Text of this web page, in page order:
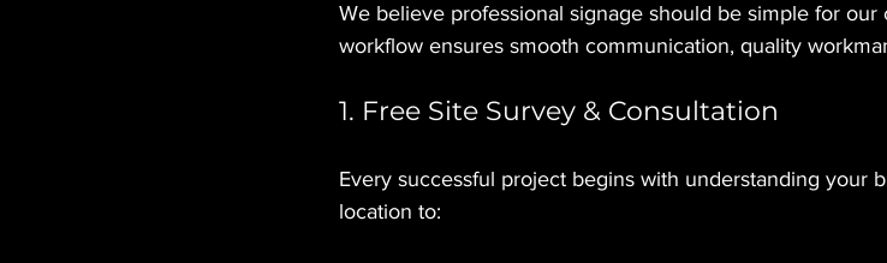
We believe professional signage should be simple for
workflow ensures smooth communication, quality
1. Free Site Survey & Consultation
Every successful project begins with understanding your
location to: